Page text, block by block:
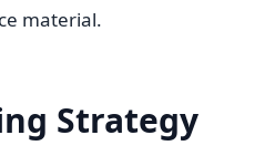
material.
Strategy